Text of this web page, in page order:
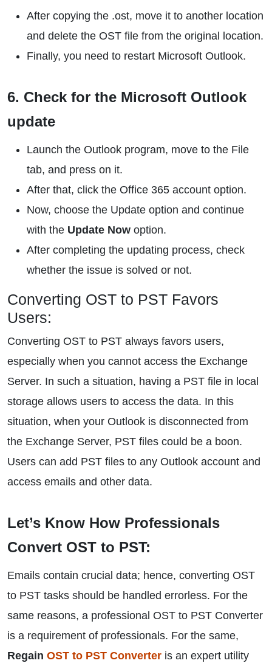
After copying the .ost, move it to another location
and delete the OST file from the original location.
Finally, you need to restart Microsoft Outlook.
6. Check for the Microsoft Outlook
update
Launch the Outlook program, move to the File
tab, and press on it.
After that, click the Office 365 account option.
Now, choose the Update option and continue
with the Update Now option.
After completing the updating process, check
whether the issue is solved or not.
Converting OST to PST Favors
Users:
Converting OST to PST always favors users,
especially when you cannot access the Exchange
Server. In such a situation, having a PST file in local
storage allows users to access the data. In this
situation, when your Outlook is disconnected from
the Exchange Server, PST files could be a boon.
Users can add PST files to any Outlook account and
access emails and other data.
Let’s Know How Professionals
Convert OST to PST:
Emails contain crucial data; hence, converting OST
to PST tasks should be handled errorless. For the
same reasons, a professional OST to PST Converter
is a requirement of professionals. For the same,
Regain OST to PST Converter is an expert utility